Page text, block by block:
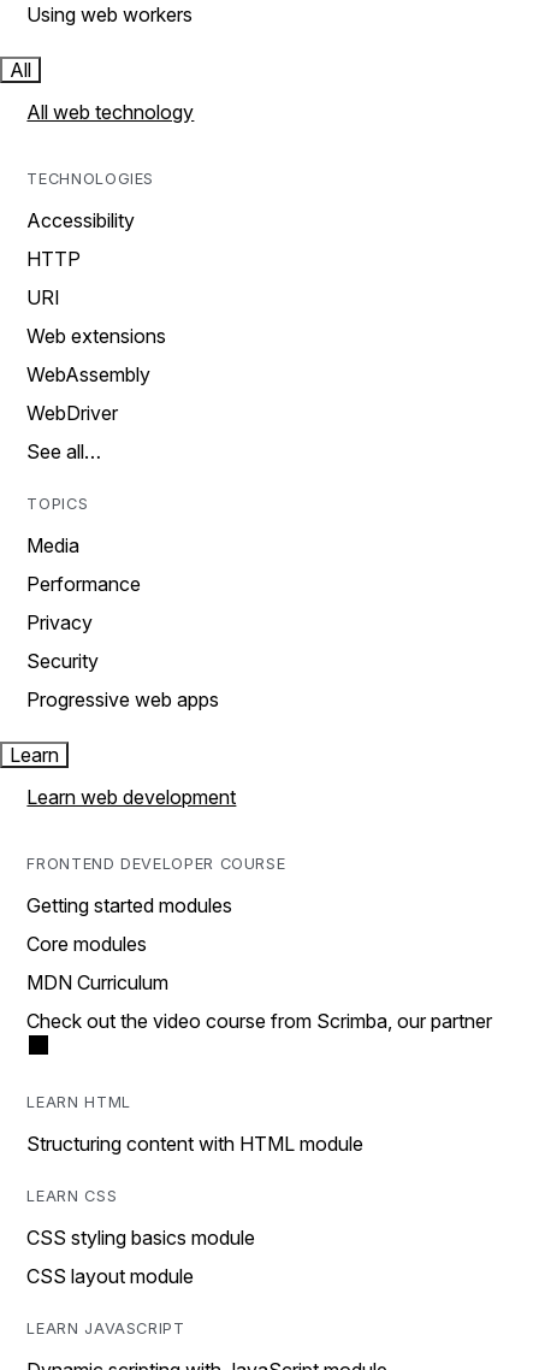
Using web workers
All
All web technology
TECHNOLOGIES
Accessibility
HTTP
URI
Web extensions
WebAssembly
WebDriver
See all…
TOPICS
Media
Performance
Privacy
Security
Progressive web apps
Learn
Learn web development
FRONTEND DEVELOPER COURSE
Getting started modules
Core modules
MDN Curriculum
Check out the video course from Scrimba, our partner
LEARN HTML
Structuring content with HTML module
LEARN CSS
CSS styling basics module
CSS layout module
LEARN JAVASCRIPT